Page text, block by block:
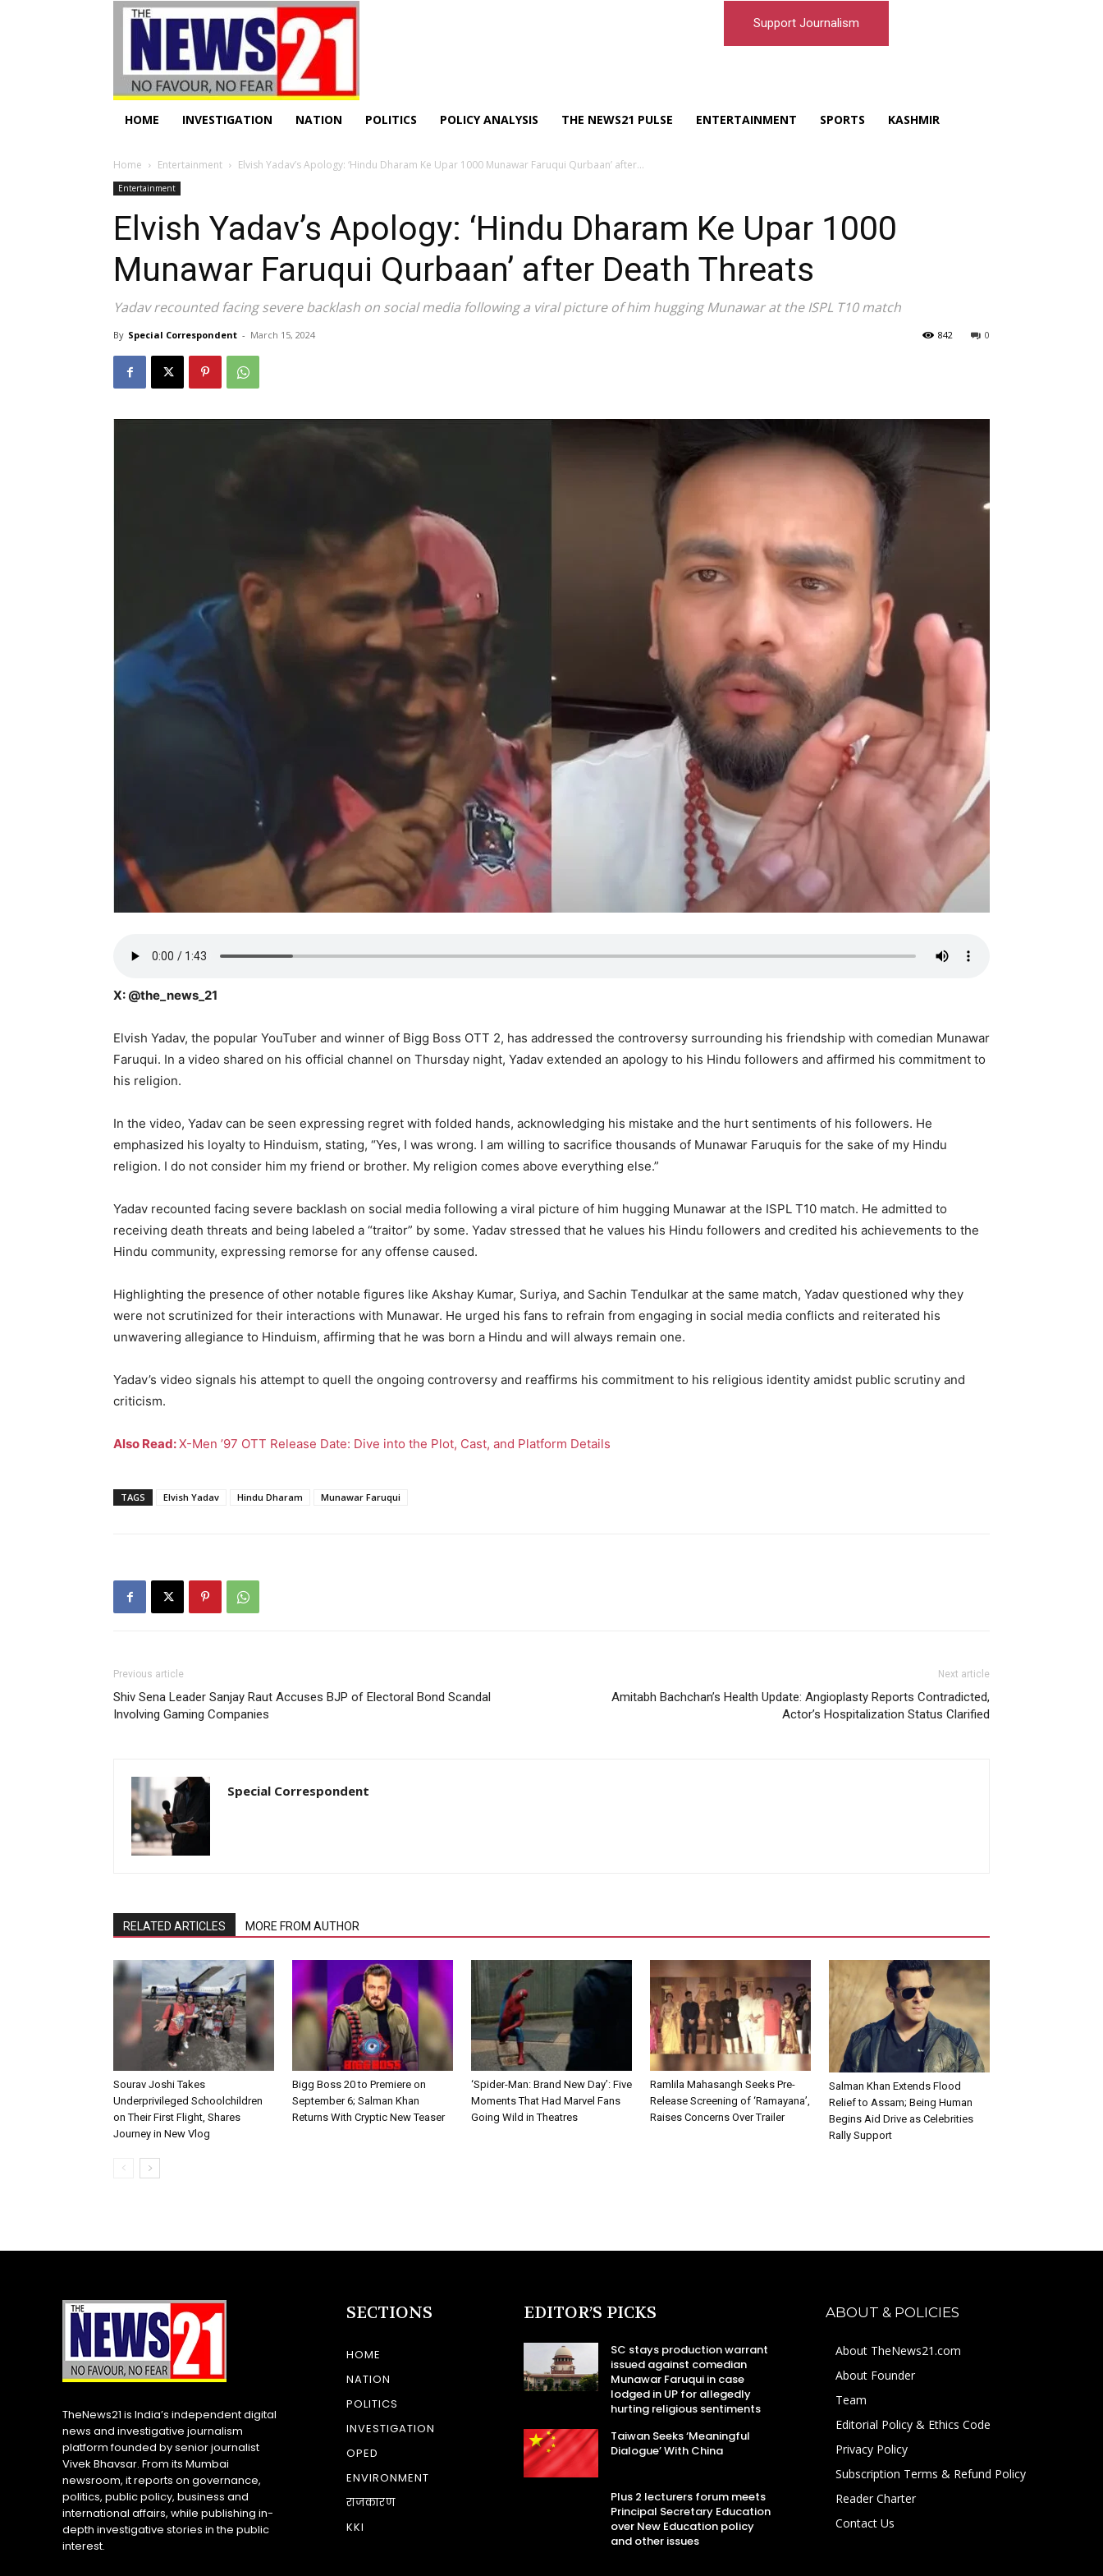
Support Journalism
HOME INVESTIGATION NATION POLITICS POLICY ANALYSIS THE NEWS21 PULSE ENTERTAINMENT SPORTS KASHMIR
Home Entertainment Elvish Yadav’s Apology: ‘Hindu Dharam Ke Upar 1000 Munawar Faruqui Qurbaan’ after...
Entertainment
Elvish Yadav’s Apology: ‘Hindu Dharam Ke Upar 1000
Munawar Faruqui Qurbaan’ after Death Threats
Yadav recounted facing severe backlash on social media following a viral picture of him hugging Munawar at the ISPL T10 match
By Special Correspondent - March 15, 2024 0
842
X: @the_news_21
Elvish Yadav, the popular YouTuber and winner of Bigg Boss OTT 2, has addressed the controversy surrounding his friendship with comedian Munawar
Faruqui. In a video shared on his official channel on Thursday night, Yadav extended an apology to his Hindu followers and affirmed his commitment to
his religion.
In the video, Yadav can be seen expressing regret with folded hands, acknowledging his mistake and the hurt sentiments of his followers. He
emphasized his loyalty to Hinduism, stating, “Yes, I was wrong. I am willing to sacrifice thousands of Munawar Faruquis for the sake of my Hindu
religion. I do not consider him my friend or brother. My religion comes above everything else.”
Yadav recounted facing severe backlash on social media following a viral picture of him hugging Munawar at the ISPL T10 match. He admitted to
receiving death threats and being labeled a “traitor” by some. Yadav stressed that he values his Hindu followers and credited his achievements to the
Hindu community, expressing remorse for any offense caused.
Highlighting the presence of other notable figures like Akshay Kumar, Suriya, and Sachin Tendulkar at the same match, Yadav questioned why they
were not scrutinized for their interactions with Munawar. He urged his fans to refrain from engaging in social media conflicts and reiterated his
unwavering allegiance to Hinduism, affirming that he was born a Hindu and will always remain one.
Yadav’s video signals his attempt to quell the ongoing controversy and reaffirms his commitment to his religious identity amidst public scrutiny and
criticism.
Also Read:X-Men ’97 OTT Release Date: Dive into the Plot, Cast, and Platform Details
TAGS Elvish Yadav Hindu Dharam Munawar Faruqui
Previous article
Shiv Sena Leader Sanjay Raut Accuses BJP of Electoral Bond Scandal
Involving Gaming Companies
Next article
Amitabh Bachchan’s Health Update: Angioplasty Reports Contradicted,
Actor’s Hospitalization Status Clarified
Special Correspondent
RELATED ARTICLES MORE FROM AUTHOR
Sourav Joshi Takes
Underprivileged Schoolchildren
on Their First Flight, Shares
Journey in New Vlog
Bigg Boss 20 to Premiere on
September 6; Salman Khan
Returns With Cryptic New Teaser
‘Spider-Man: Brand New Day’: Five
Moments That Had Marvel Fans
Going Wild in Theatres
Ramlila Mahasangh Seeks Pre-
Release Screening of ‘Ramayana’,
Raises Concerns Over Trailer
Salman Khan Extends Flood
Relief to Assam; Being Human
Begins Aid Drive as Celebrities
Rally Support
TheNews21 is India’s independent digital
news and investigative journalism
platform founded by senior journalist
Vivek Bhavsar. From its Mumbai
newsroom, it reports on governance,
politics, public policy, business and
international affairs, while publishing in-
depth investigative stories in the public
interest.
SECTIONS
HOME
NATION
POLITICS
INVESTIGATION
OPED
ENVIRONMENT
राजकारण
KKI
EDITOR’S PICKS
SC stays production warrant
issued against comedian
Munawar Faruqui in case
lodged in UP for allegedly
hurting religious sentiments
Taiwan Seeks ‘Meaningful
Dialogue’ With China
Plus 2 lecturers forum meets
Principal Secretary Education
over New Education policy
and other issues
ABOUT & POLICIES
About TheNews21.com
About Founder
Team
Editorial Policy & Ethics Code
Privacy Policy
Subscription Terms & Refund Policy
Reader Charter
Contact Us